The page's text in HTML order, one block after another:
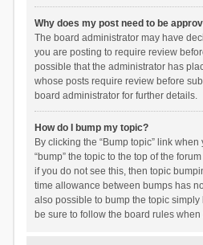
Why does my post need to be
The board administrator may have
you are posting to require review
possible that the administrator has
whose posts require review before
board administrator for further details.
How do I bump my topic?
By clicking the “Bump topic” link
“bump” the topic to the top of the
if you do not see this, then topic
time allowance between bumps has
also possible to bump the topic
be sure to follow the board rules